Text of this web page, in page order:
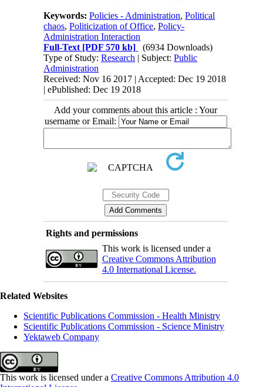
Keywords:Policies - Administration,Political
chaos,Politicization of Office,Policy-
Administration Interaction
Full-Text [PDF 570 kb]
(6934 Downloads)
Type of Study:Research | Subject:Public
Administration
Received: Nov 16 2017 | Accepted: Dec 19 2018
| ePublished: Dec 19 2018
Add your comments about this article : Your
username or Email:
Rights and permissions
This work is licensed under a
Creative Commons Attribution
4.0 International License.
Related Websites
Scientific Publications Commission - Health Ministry
Scientific Publications Commission - Science Ministry
Yektaweb Company
This work is licensed under a Creative Commons Attribution 4.0